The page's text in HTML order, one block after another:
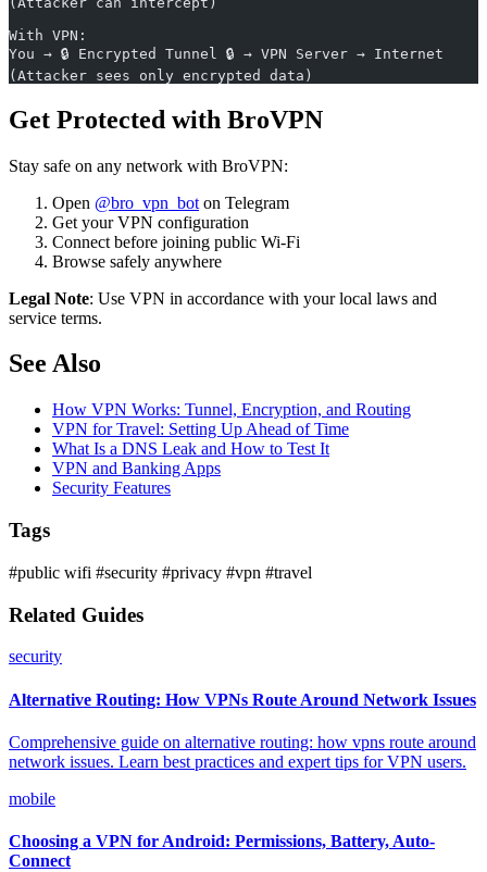
With VPN:
You → 🔒 Encrypted Tunnel 🔒 → VPN Server → Internet
(Attacker sees only encrypted data)
Get Protected with BroVPN
Stay safe on any network with BroVPN:
Open @bro_vpn_bot on Telegram
Get your VPN configuration
Connect before joining public Wi-Fi
Browse safely anywhere
Legal Note: Use VPN in accordance with your local laws and
service terms.
See Also
How VPN Works: Tunnel, Encryption, and Routing
VPN for Travel: Setting Up Ahead of Time
What Is a DNS Leak and How to Test It
VPN and Banking Apps
Security Features
Tags
#public wifi #security #privacy #vpn #travel
Related Guides
security
Alternative Routing: How VPNs Route Around Network Issues
Comprehensive guide on alternative routing: how vpns route around
network issues. Learn best practices and expert tips for VPN users.
mobile
Choosing a VPN for Android: Permissions, Battery, Auto-
Connect